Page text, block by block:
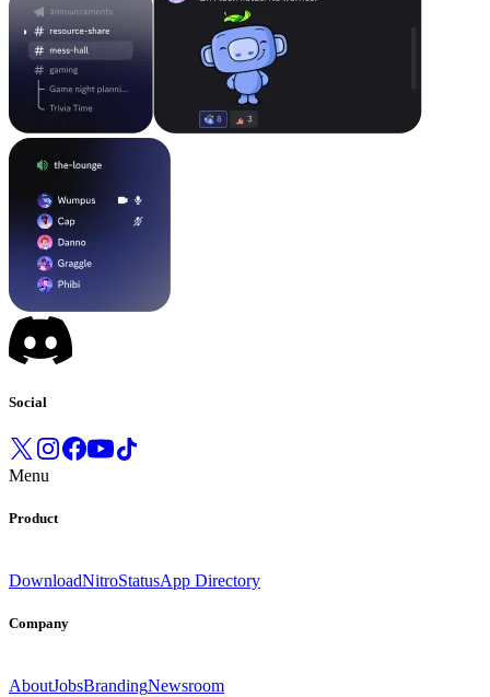
Social
Menu
Product
DownloadNitroStatusApp Directory
Company
AboutJobsBrandingNewsroom